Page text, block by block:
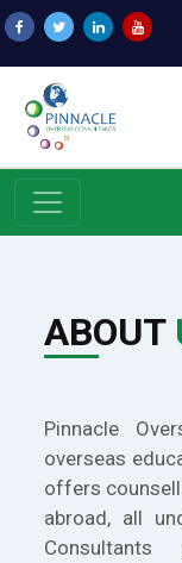
ABOUT
Pinnacle
overseas
offers
abroad, all
Consultants